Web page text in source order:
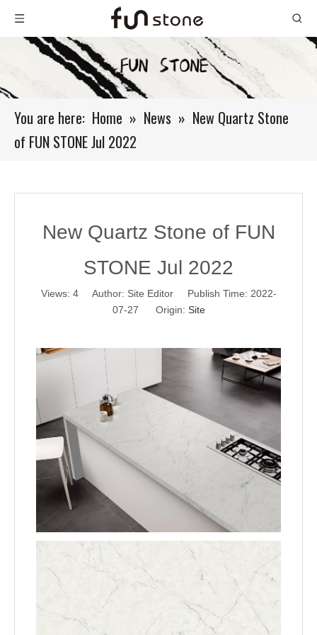
You are here: Home » News » New Quartz Stone
of FUN STONE Jul 2022
New Quartz Stone of FUN
STONE Jul 2022
Views: 4Author: Site Editor Publish Time: 2022-
07-27 Origin: Site